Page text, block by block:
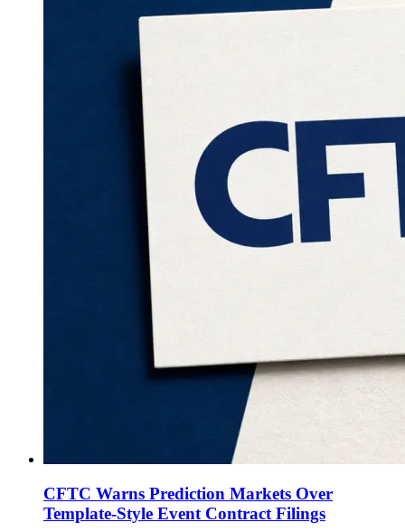
CFTC Warns Prediction Markets Over
Template-Style Event Contract Filings